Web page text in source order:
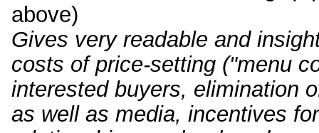
above)
Gives very readable and
costs of price-setting ("menu
interested buyers, elimination
as well as media, incentives